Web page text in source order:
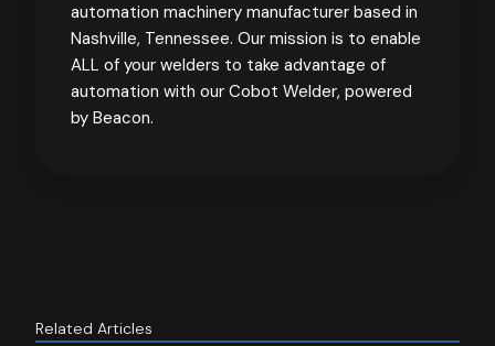
automation machinery manufacturer based in
Nashville, Tennessee. Our mission is to enable
ALL of your welders to take advantage of
automation with our Cobot Welder, powered
by Beacon.
Related Articles